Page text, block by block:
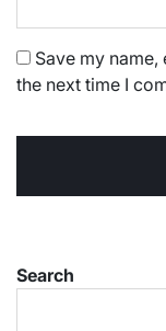
Save my
the next time I
Search